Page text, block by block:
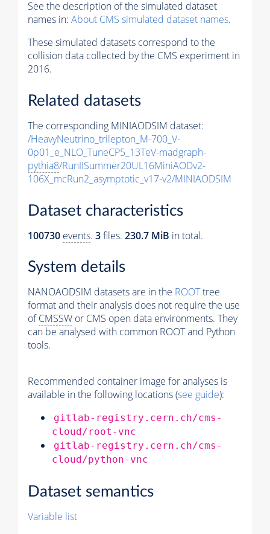
See the description of the simulated dataset
names in: About CMS simulated dataset names.
These simulated datasets correspond to the
collision data collected by the CMS experiment in
2016.
Related datasets
The corresponding MINIAODSIM dataset:
/HeavyNeutrino_trilepton_M-700_V-
0p01_e_NLO_TuneCP5_13TeV-madgraph-
pythia8/RunIISummer20UL16MiniAODv2-
106X_mcRun2_asymptotic_v17-v2/MINIAODSIM
Dataset characteristics
100730 events. 3files. 230.7 MiB in total.
System details
NANOAODSIM datasets are in the ROOTtree
format and their analysis does not require the use
ofCMSSW or CMS open data environments. They
can be analysed with common ROOT and Python
tools.
Recommended container image for analyses is
available in the following locations (see guide):
gitlab-registry.cern.ch/cms-
cloud/root-vnc
gitlab-registry.cern.ch/cms-
cloud/python-vnc
Dataset semantics
Variable list